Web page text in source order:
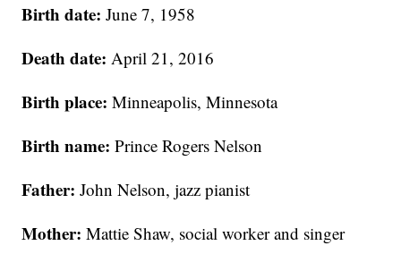
Birth date:June 7, 1958
Death date:April 21, 2016
Birth place: Minneapolis, Minnesota
Birth name: Prince Rogers Nelson
Father: John Nelson, jazz pianist
Mother: Mattie Shaw, social worker and singer